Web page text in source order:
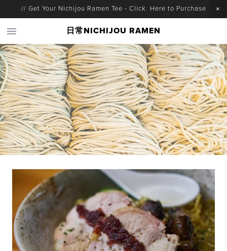
// Get Your Nichijou Ramen Tee - Click Here to Purchase
日常NICHIJOU RAMEN